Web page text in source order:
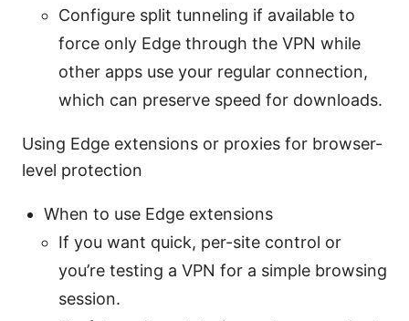
Configure split tunneling if available to
force only Edge through the VPN while
other apps use your regular connection,
which can preserve speed for downloads.
Using Edge extensions or proxies for browser-
level protection
When to use Edge extensions
If you want quick, per-site control or
you’re testing a VPN for a simple browsing
session.